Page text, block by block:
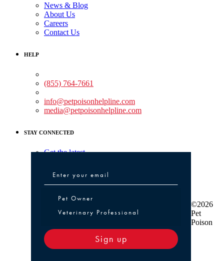
News & Blog
About Us
Careers
Contact Us
HELP
(855) 764-7661
info@petpoisonhelpline.com
media@petpoisonhelpline.com
STAY CONNECTED
Get the latest
Pet Owner or Veterinary Professional
Pet Owner
Veterinary Professional
Sign up
©2026
Pet
Poison